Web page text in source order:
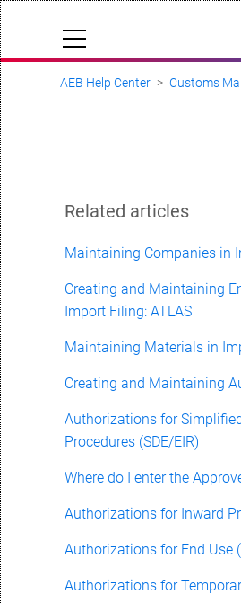
Cloud Status
Documentation & downloads
API documentation
Submit a request
AEB Help Center Customs
Related articles
Maintaining Companies in
Creating and Maintaining
Import Filing: ATLAS
Maintaining Materials in
Creating and Maintaining
Authorizations for
Procedures (SDE/EIR)
Where do I enter the
Authorizations for Inward
Authorizations for End Use
Authorizations for